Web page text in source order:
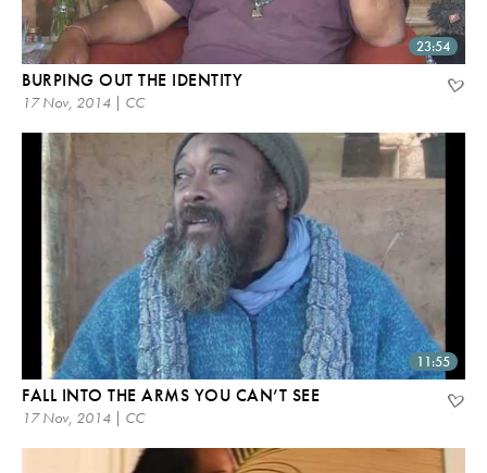
23:54
BURPING OUT THE IDENTITY
17 Nov, 2014 | CC
11:55
FALL INTO THE ARMS YOU CAN’T SEE
17 Nov, 2014 | CC